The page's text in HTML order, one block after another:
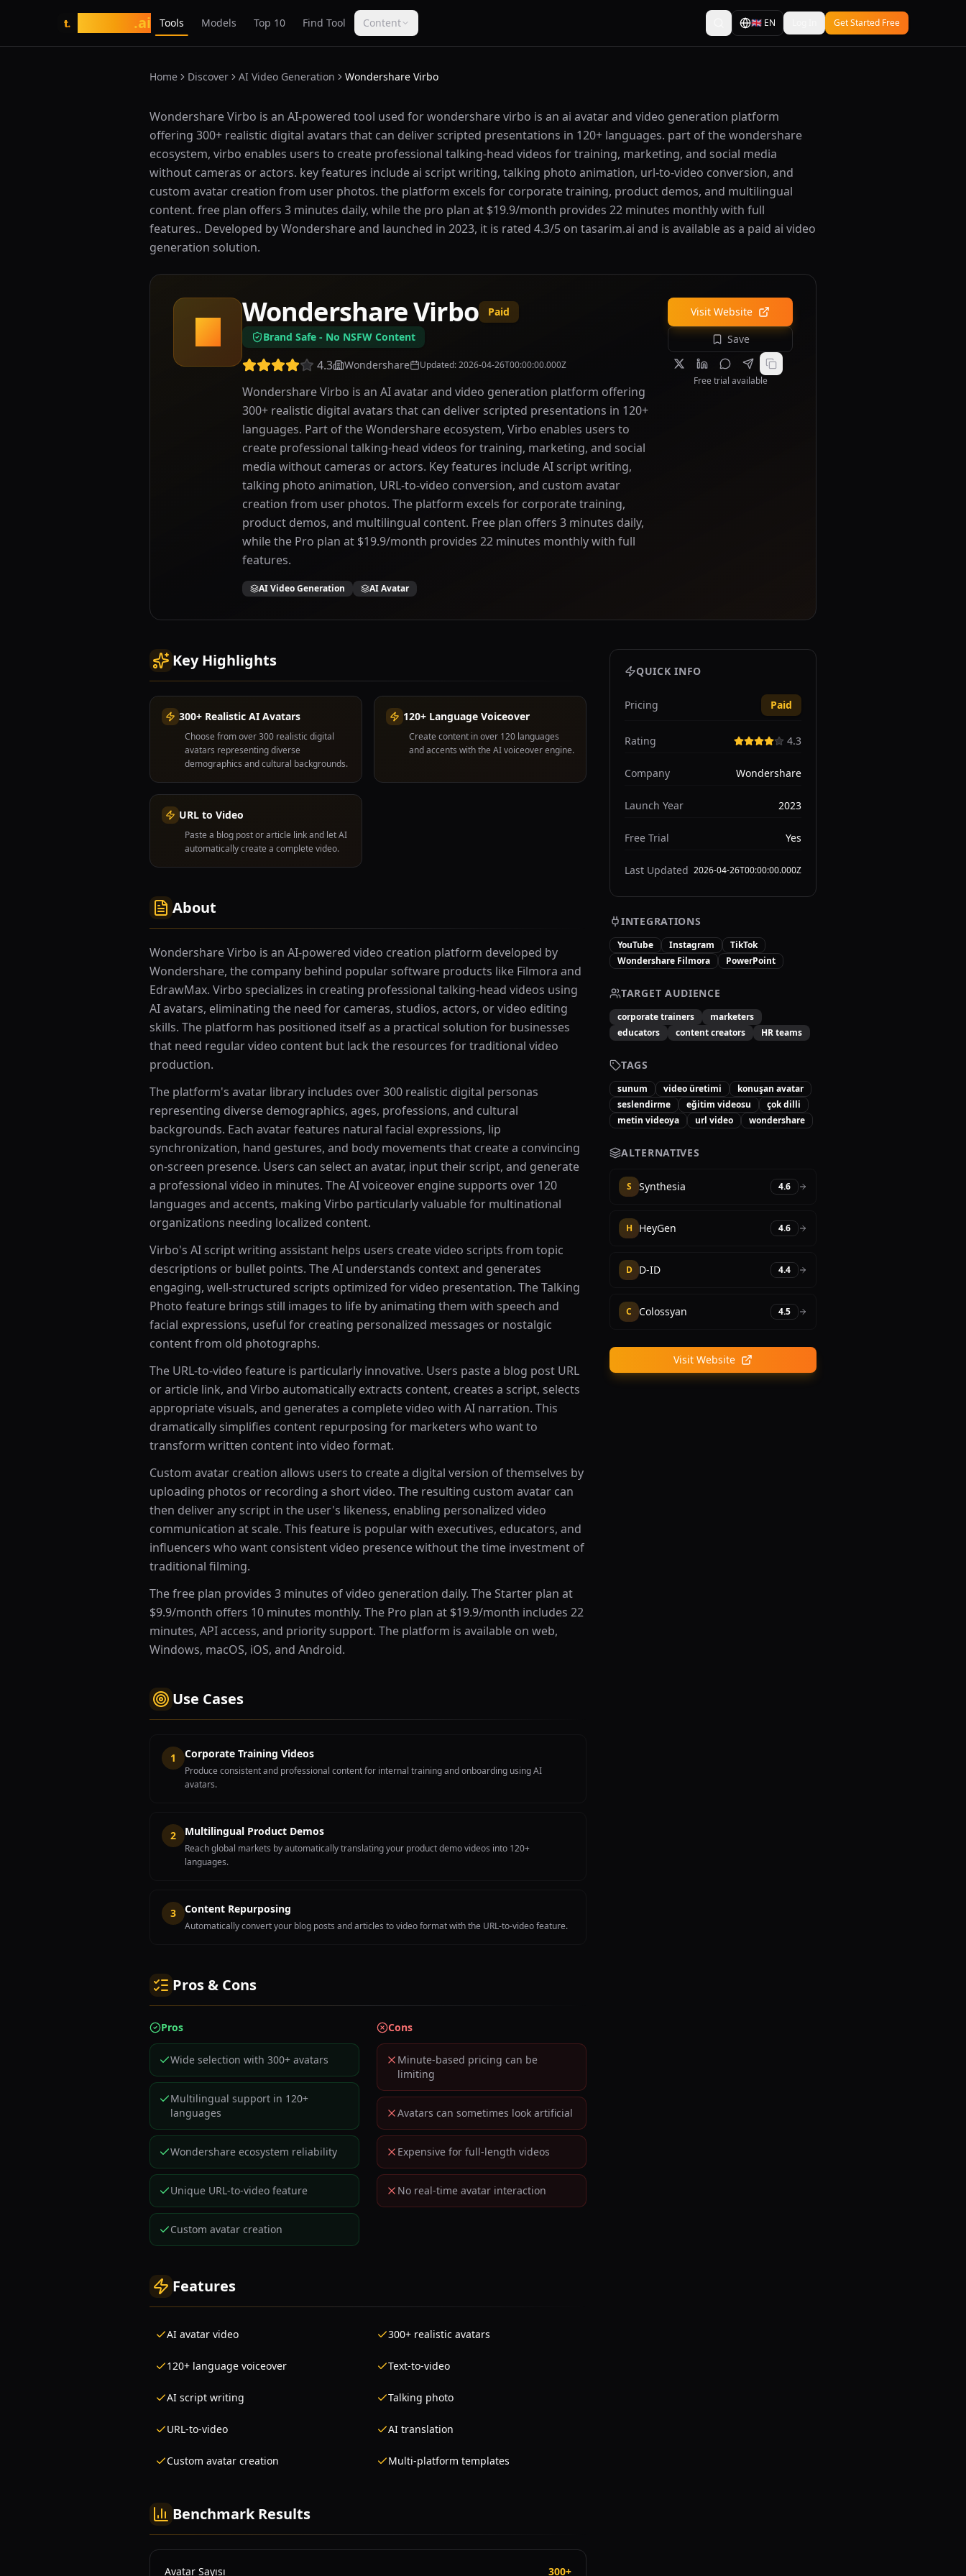
t. .ai Tools Models Top 10 Find Tool Content 🇬🇧 EN Get Started Free
Home Discover AI Video Generation Wondershare Virbo
What is Wondershare Virbo?
Wondershare Virbo is an AI-powered tool used for wondershare virbo is an ai avatar and video generation platform
offering 300+ realistic digital avatars that can deliver scripted presentations in 120+ languages. part of the wondershare
ecosystem, virbo enables users to create professional talking-head videos for training, marketing, and social media
without cameras or actors. key features include ai script writing, talking photo animation, url-to-video conversion, and
custom avatar creation from user photos. the platform excels for corporate training, product demos, and multilingual
content. free plan offers 3 minutes daily, while the pro plan at $19.9/month provides 22 minutes monthly with full
features.. Developed by Wondershare and launched in 2023, it is rated 4.3/5 on tasarim.ai and is available as a paid ai video
generation solution.
W
Wondershare Virbo
Paid
Brand Safe - No NSFW Content
4.3 Wondershare Updated:2026-04-26T00:00:00.000Z
Wondershare Virbo is an AI avatar and video generation platform offering
300+ realistic digital avatars that can deliver scripted presentations in 120+
languages. Part of the Wondershare ecosystem, Virbo enables users to
create professional talking-head videos for training, marketing, and social
media without cameras or actors. Key features include AI script writing,
talking photo animation, URL-to-video conversion, and custom avatar
creation from user photos. The platform excels for corporate training,
product demos, and multilingual content. Free plan offers 3 minutes daily,
while the Pro plan at $19.9/month provides 22 minutes monthly with full
features.
AI Video Generation AI Avatar
Visit Website
Save
Free trial available
Key Highlights
300+ Realistic AI Avatars
Choose from over 300 realistic digital
avatars representing diverse
demographics and cultural backgrounds.
120+ Language Voiceover
Create content in over 120 languages
and accents with the AI voiceover engine.
URL to Video
Paste a blog post or article link and let AI
automatically create a complete video.
About
Wondershare Virbo is an AI-powered video creation platform developed by
Wondershare, the company behind popular software products like Filmora and
EdrawMax. Virbo specializes in creating professional talking-head videos using
AI avatars, eliminating the need for cameras, studios, actors, or video editing
skills. The platform has positioned itself as a practical solution for businesses
that need regular video content but lack the resources for traditional video
production.
The platform's avatar library includes over 300 realistic digital personas
representing diverse demographics, ages, professions, and cultural
backgrounds. Each avatar features natural facial expressions, lip
synchronization, hand gestures, and body movements that create a convincing
on-screen presence. Users can select an avatar, input their script, and generate
a professional video in minutes. The AI voiceover engine supports over 120
languages and accents, making Virbo particularly valuable for multinational
organizations needing localized content.
Virbo's AI script writing assistant helps users create video scripts from topic
descriptions or bullet points. The AI understands context and generates
engaging, well-structured scripts optimized for video presentation. The Talking
Photo feature brings still images to life by animating them with speech and
facial expressions, useful for creating personalized messages or nostalgic
content from old photographs.
The URL-to-video feature is particularly innovative. Users paste a blog post URL
or article link, and Virbo automatically extracts content, creates a script, selects
appropriate visuals, and generates a complete video with AI narration. This
dramatically simplifies content repurposing for marketers who want to
transform written content into video format.
Custom avatar creation allows users to create a digital version of themselves by
uploading photos or recording a short video. The resulting custom avatar can
then deliver any script in the user's likeness, enabling personalized video
communication at scale. This feature is popular with executives, educators, and
influencers who want consistent video presence without the time investment of
traditional filming.
The free plan provides 3 minutes of video generation daily. The Starter plan at
$9.9/month offers 10 minutes monthly. The Pro plan at $19.9/month includes 22
minutes, API access, and priority support. The platform is available on web,
Windows, macOS, iOS, and Android.
Use Cases
1 Corporate Training Videos
Produce consistent and professional content for internal training and onboarding using AI
avatars.
2 Multilingual Product Demos
Reach global markets by automatically translating your product demo videos into 120+
languages.
3 Content Repurposing
Automatically convert your blog posts and articles to video format with the URL-to-video feature.
Pros & Cons
Pros
Wide selection with 300+ avatars
Multilingual support in 120+
languages
Wondershare ecosystem reliability
Unique URL-to-video feature
Custom avatar creation
Cons
Minute-based pricing can be
limiting
Avatars can sometimes look artificial
Expensive for full-length videos
No real-time avatar interaction
Features
AI avatar video 300+ realistic avatars
120+ language voiceover Text-to-video
AI script writing Talking photo
URL-to-video AI translation
Custom avatar creation Multi-platform templates
Benchmark Results
Avatar Sayısı 300+
QUICK INFO
Pricing Paid
Rating 4.3
Company Wondershare
Launch Year 2023
Free Trial Yes
Last Updated 2026-04-26T00:00:00.000Z
INTEGRATIONS
YouTube Instagram
TikTok
Wondershare Filmora
PowerPoint
TARGET AUDIENCE
corporate trainers
marketers
educators
content creators HR teams
TAGS
sunum video üretimi
konuşan avatar
seslendirme
eğitim videosu
çok dilli
metin videoya
url video wondershare
ALTERNATIVES
S Synthesia 4.6
H HeyGen 4.6
D D-ID 4.4
C Colossyan 4.5
Visit Website